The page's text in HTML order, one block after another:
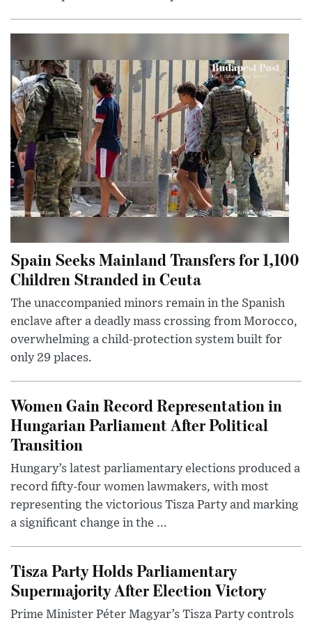
Spain Seeks Mainland Transfers for 1,100
Children Stranded in Ceuta
The unaccompanied minors remain in the Spanish
enclave after a deadly mass crossing from Morocco,
overwhelming a child-protection system built for
only 29 places.
Women Gain Record Representation in
Hungarian Parliament After Political
Transition
Hungary’s latest parliamentary elections produced a
record fifty-four women lawmakers, with most
representing the victorious Tisza Party and marking
a significant change in the ...
Tisza Party Holds Parliamentary
Supermajority After Election Victory
Prime Minister Péter Magyar’s Tisza Party controls